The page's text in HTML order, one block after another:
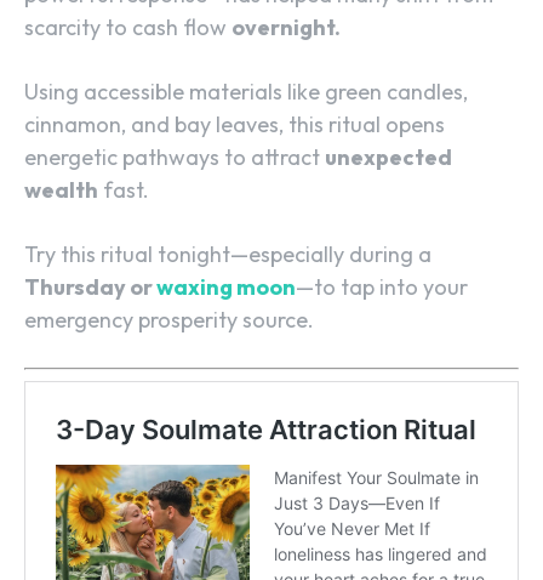
scarcity to cash flow overnight.
Using accessible materials like green candles,
cinnamon, and bay leaves, this ritual opens
energetic pathways to attract unexpected
wealth fast.
Try this ritual tonight—especially during a
Thursday orwaxing moon—to tap into your
emergency prosperity source.